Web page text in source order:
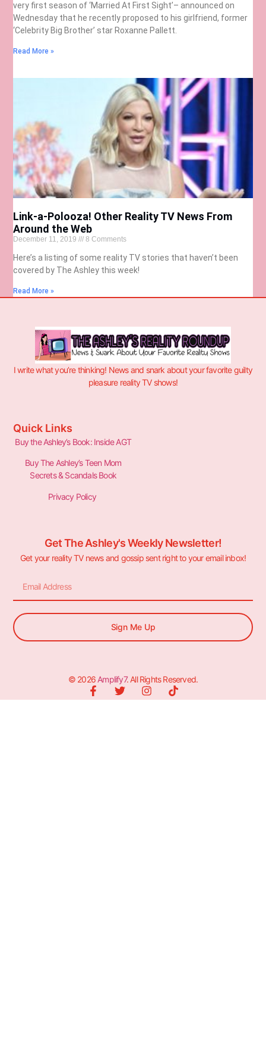
very first season of ‘Married At First Sight’– announced on
Wednesday that he recently proposed to his girlfriend, former
‘Celebrity Big Brother’ star Roxanne Pallett.
Read More »
Link-a-Polooza! Other Reality TV News From
Around the Web
December 11, 2019 8 Comments
Here’s a listing of some reality TV stories that haven’t been
covered by The Ashley this week!
Read More »
I write what you’re thinking! News and snark about your favorite guilty
pleasure reality TV shows!
Quick Links
Buy the Ashley’s Book: Inside AGT
Buy The Ashley’s Teen Mom
Secrets & Scandals Book
Privacy Policy
Get The Ashley's Weekly Newsletter!
Get your reality TV news and gossip sent right to your email inbox!
Sign Me Up
© 2026 Amplify7. All Rights Reserved.